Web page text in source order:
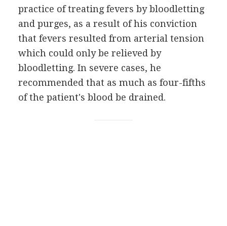
practice of treating fevers by bloodletting
and purges, as a result of his conviction
that fevers resulted from arterial tension
which could only be relieved by
bloodletting. In severe cases, he
recommended that as much as four-fifths
of the patient's blood be drained.